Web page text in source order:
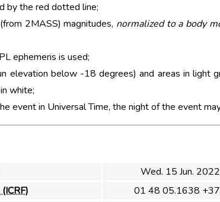
by the red dotted line;
2MASS) magnitudes, normalized to a body
ephemeris is used;
elevation below -18 degrees) and areas in light
white;
event in Universal Time, the night of the event
Wed. 15 Jun.
01 48 05.1638